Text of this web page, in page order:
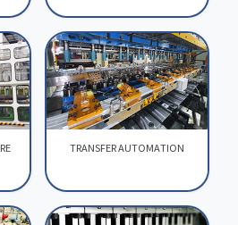
TRANSFER AUTOMATION